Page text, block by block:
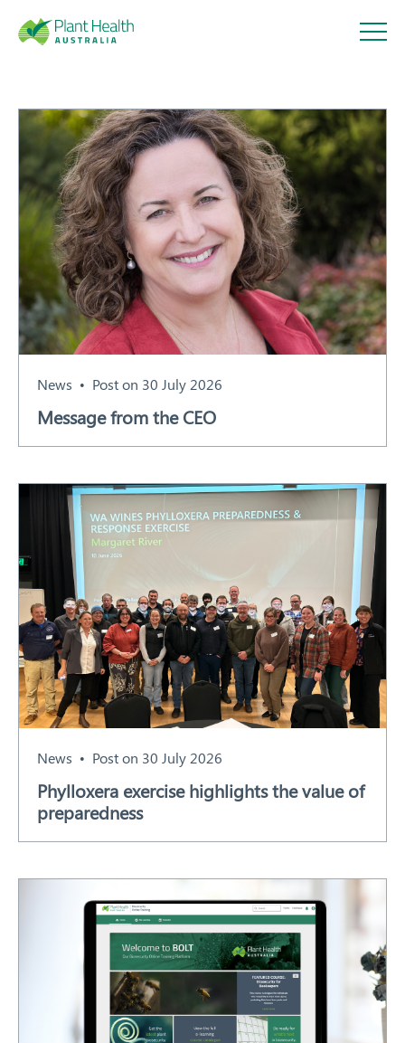
Health
Australi
a
About
Our Members
Our Work
Training
News
Resources
Contact
News Post on 30 July 2026
Message from the CEO
News Post on 30 July 2026
Phylloxera exercise highlights the value of
preparedness